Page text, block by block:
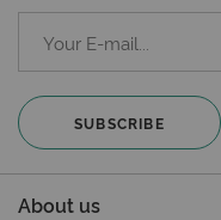
SUBSCRIBE
About us